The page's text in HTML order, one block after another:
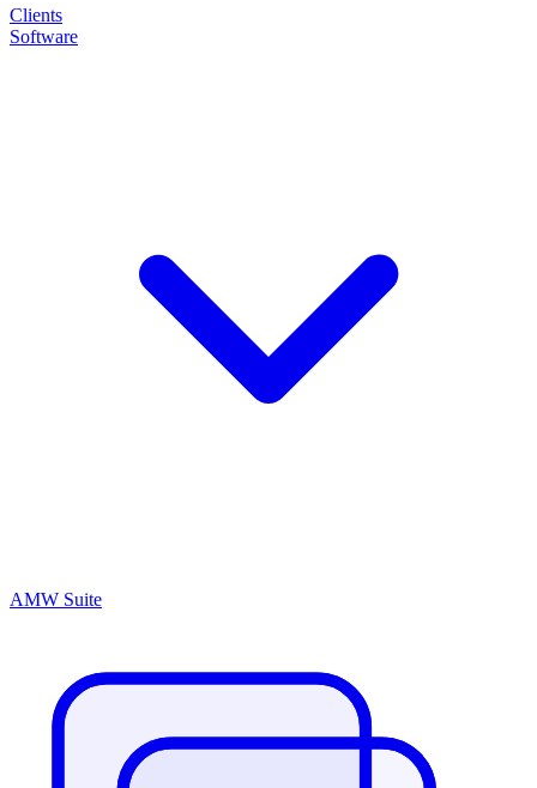
Clients
Software
AMW Suite